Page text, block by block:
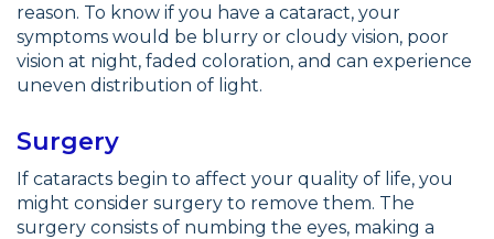
reason. To know if you have a cataract, your
symptoms would be blurry or cloudy vision, poor
vision at night, faded coloration, and can experience
uneven distribution of light.
Surgery
If cataracts begin to affect your quality of life, you
might consider surgery to remove them. The
surgery consists of numbing the eyes, making a